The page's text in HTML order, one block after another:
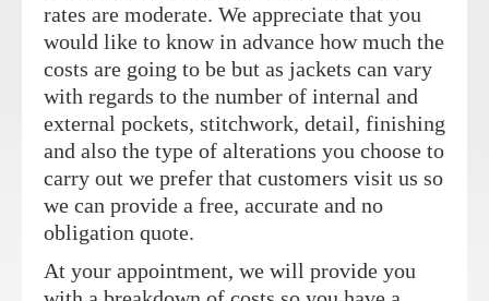
rates are moderate. We appreciate that you
would like to know in advance how much the
costs are going to be but as jackets can vary
with regards to the number of internal and
external pockets, stitchwork, detail, finishing
and also the type of alterations you choose to
carry out we prefer that customers visit us so
we can provide a free, accurate and no
obligation quote.
At your appointment, we will provide you